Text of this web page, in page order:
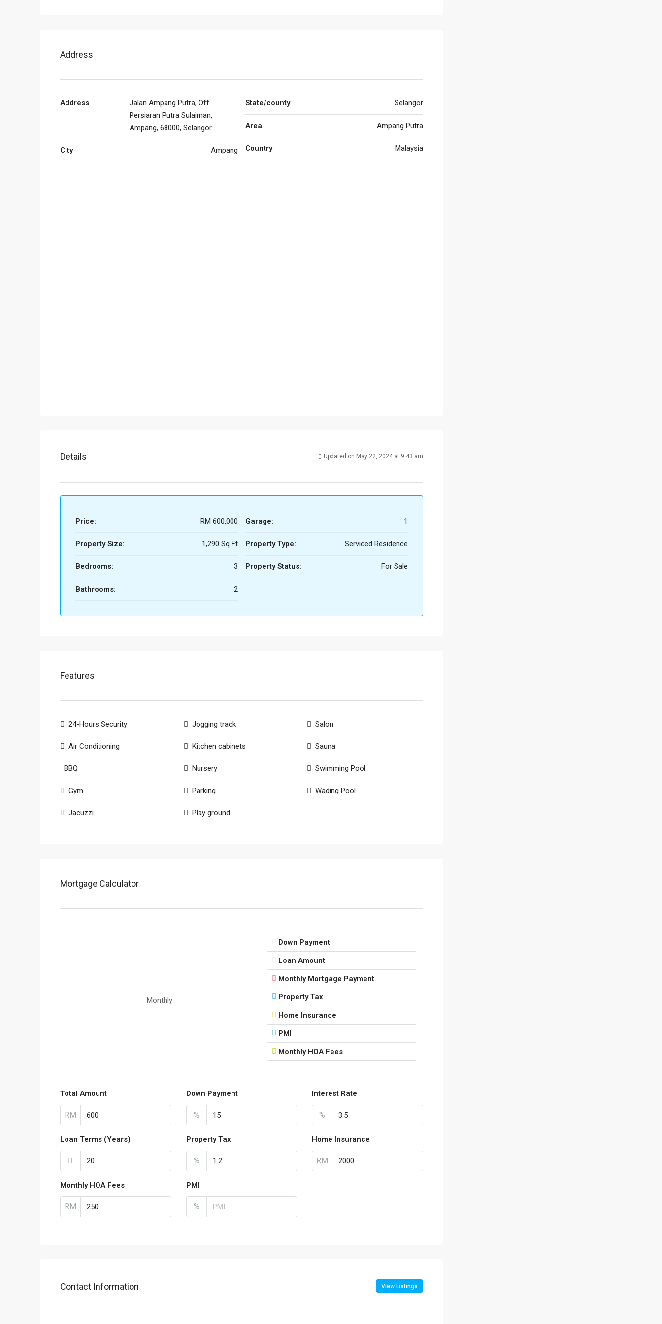
Address
Address
Jalan Ampang Putra, Off
Persiaran Putra Sulaiman,
Ampang, 68000, Selangor
City Ampang
State/county Selangor
Area Ampang Putra
Country Malaysia
Details Updated on May 22, 2024 at 9:43 am
Price: RM 600,000
Property Size: 1,290 Sq Ft
Bedrooms: 3
Bathrooms: 2
Garage: 1
Property Type: Serviced Residence
Property Status: For Sale
Features
24-Hours Security
Air Conditioning
BBQ
Gym
Jacuzzi
Jogging track
Kitchen cabinets
Nursery
Parking
Play ground
Salon
Sauna
Swimming Pool
Wading Pool
Mortgage Calculator
Monthly
Down Payment
Loan Amount
Monthly Mortgage Payment
Property Tax
Home Insurance
PMI
Monthly HOA Fees
Total Amount
RM
Down Payment
%
Interest Rate
%
Loan Terms (Years) Property Tax
%
Home Insurance
RM
Monthly HOA Fees
RM
PMI
%
Contact Information View Listings